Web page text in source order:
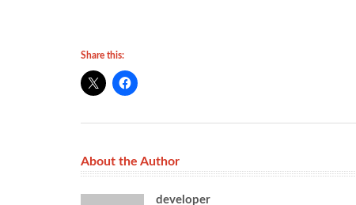
Share this:
About the Author
developer